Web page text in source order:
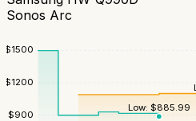
Sonos Arc
$900
$1200
$1500
Low: $885.99